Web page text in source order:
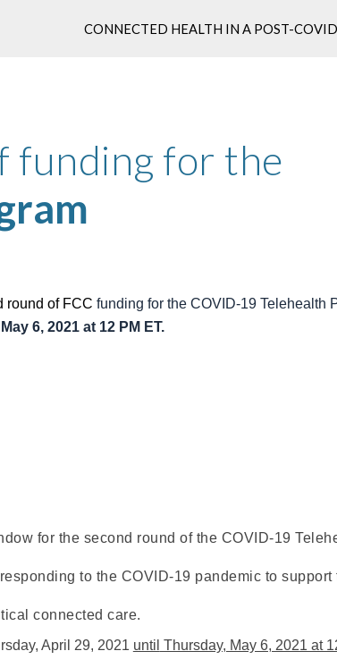
Skip to main content
CONNECTED HEALTH IN A POST-
round of FCC funding for the COVID-19 Telehealth
6, 2021 at 12 PM ET.
for the second round of the COVID-19
to the COVID-19 pandemic to
connected care.
April 29, 2021 until Thursday, May 6, 2021 at